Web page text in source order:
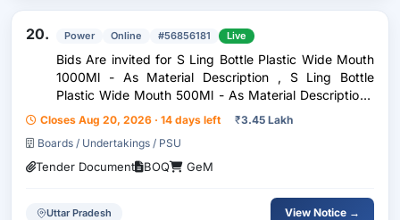
20. Power Online #56856181 Live
Bids Are invited for S Ling Bottle Plastic Wide Mouth
1000Ml - As Material Description , S Ling Bottle
Plastic Wide Mouth 500Ml - As Material Description ,
Hydrometer - As Material Description , 3202
Hydrometer - As Material Description , Hydrometer
Closes Aug 20, 2026 · 14 days left ₹3.45 Lakh
Boards / Undertakings / PSU
Tender Document BOQ GeM
Uttar Pradesh View Notice →